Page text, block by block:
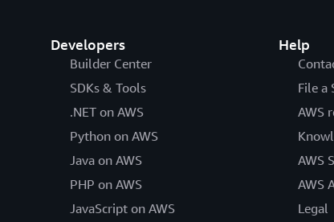
Developers
Builder Center
SDKs & Tools
.NET on AWS
Python on AWS
Java on AWS
PHP on AWS
JavaScript on AWS
Help
File a
AWS
AWS
AWS
Legal